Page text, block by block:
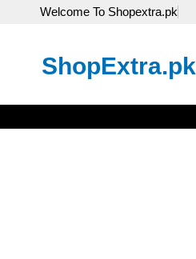
Welcome To Shopextra.pk
ShopExtra.pk